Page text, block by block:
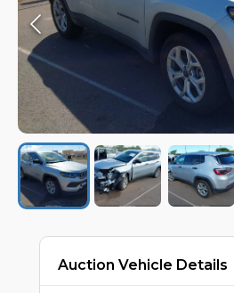
Auction Vehicle Details